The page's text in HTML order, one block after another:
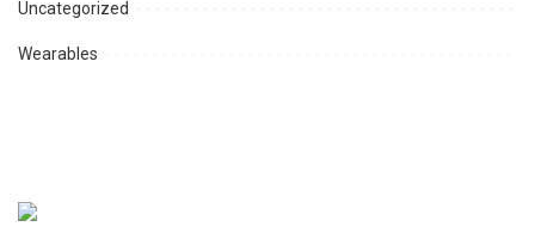
Uncategorized
Wearables